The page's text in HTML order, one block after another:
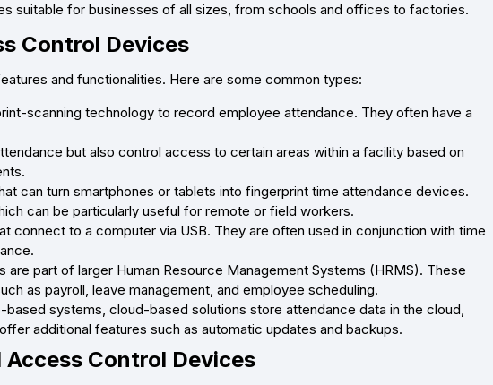
suitable for businesses of all sizes, from schools and offices to factories.
Control Devices
and functionalities. Here are some common types:
scanning technology to record employee attendance. They often have a
but also control access to certain areas within a facility based on
can turn smartphones or tablets into fingerprint time attendance devices.
can be particularly useful for remote or field workers.
connect to a computer via USB. They are often used in conjunction with time
part of larger Human Resource Management Systems (HRMS). These
as payroll, leave management, and employee scheduling.
based systems, cloud-based solutions store attendance data in the cloud,
additional features such as automatic updates and backups.
Control Devices